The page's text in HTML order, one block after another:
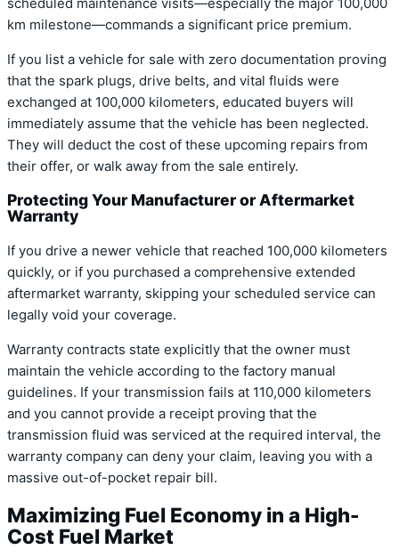
scheduled maintenance visits—especially the major 100,000
km milestone—commands a significant price premium.
If you list a vehicle for sale with zero documentation proving
that the spark plugs, drive belts, and vital fluids were
exchanged at 100,000 kilometers, educated buyers will
immediately assume that the vehicle has been neglected.
They will deduct the cost of these upcoming repairs from
their offer, or walk away from the sale entirely.
Protecting Your Manufacturer or Aftermarket
Warranty
If you drive a newer vehicle that reached 100,000 kilometers
quickly, or if you purchased a comprehensive extended
aftermarket warranty, skipping your scheduled service can
legally void your coverage.
Warranty contracts state explicitly that the owner must
maintain the vehicle according to the factory manual
guidelines. If your transmission fails at 110,000 kilometers
and you cannot provide a receipt proving that the
transmission fluid was serviced at the required interval, the
warranty company can deny your claim, leaving you with a
massive out-of-pocket repair bill.
Maximizing Fuel Economy in a High-
Cost Fuel Market